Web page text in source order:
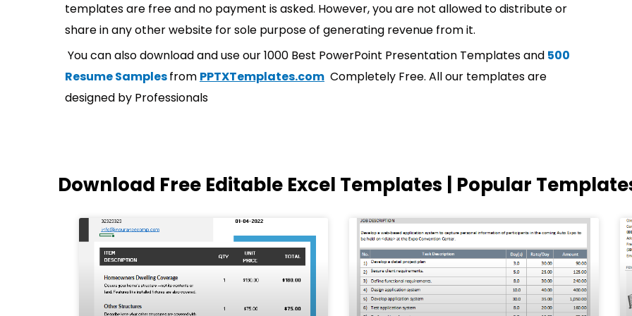
templates are free and no payment is asked. However, you are not allowed to distribute or
share in any other website for sole purpose of generating revenue from it.
You can also download and use our 1000 Best PowerPoint Presentation Templates and 500
Resume Samplesfrom PPTXTemplates.com Completely Free. All our templates are
designed by Professionals
Download Free Editable Excel Templates | Popular
PagePagePagePagePage